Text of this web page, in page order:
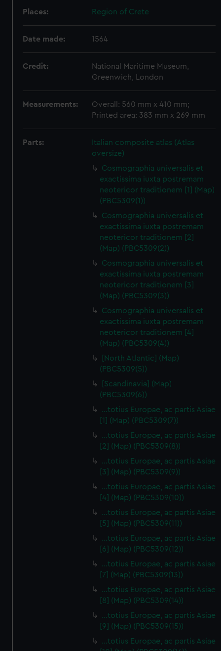
Places: Region of Crete
Date made: 1564
Credit:
National Maritime Museum,
Greenwich, London
Measurements:
Overall: 560 mm x 410 mm;
Printed area: 383 mm x 269 mm
Parts:
Italian composite atlas (Atlas
oversize)
Cosmographia universalis et
exactissima iuxta postremam
neotericor traditionem [1] (Map)
(PBC5309(1))
Cosmographia universalis et
exactissima iuxta postremam
neotericor traditionem [2]
(Map) (PBC5309(2))
Cosmographia universalis et
exactissima iuxta postremam
neotericor traditionem [3]
(Map) (PBC5309(3))
Cosmographia universalis et
exactissima iuxta postremam
neotericor traditionem [4]
(Map) (PBC5309(4))
[North Atlantic] (Map)
(PBC5309(5))
[Scandinavia] (Map)
(PBC5309(6))
…totius Europae, ac partis Asiae
[1] (Map) (PBC5309(7))
…totius Europae, ac partis Asiae
[2] (Map) (PBC5309(8))
…totius Europae, ac partis Asiae
[3] (Map) (PBC5309(9))
…totius Europae, ac partis Asiae
[4] (Map) (PBC5309(10))
…totius Europae, ac partis Asiae
[5] (Map) (PBC5309(11))
…totius Europae, ac partis Asiae
[6] (Map) (PBC5309(12))
…totius Europae, ac partis Asiae
[7] (Map) (PBC5309(13))
…totius Europae, ac partis Asiae
[8] (Map) (PBC5309(14))
...totius Europae, ac partis Asiae
[9] (Map) (PBC5309(15))
…totius Europae, ac partis Asiae